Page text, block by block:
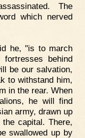
The
which nerved
he, "is to march
behind
be our salvation,
to withstand him,
in the rear. When
he will find
army, drawn up
capital. There,
swallowed up by